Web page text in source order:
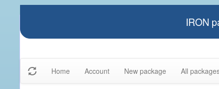
IRON
Home Account New package All